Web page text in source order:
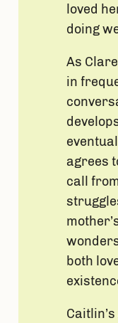
loved
doing
As
in
agrees
call
both